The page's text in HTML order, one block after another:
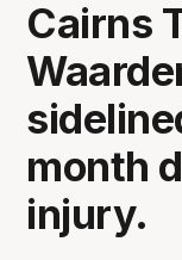
Cairns
month
injury.